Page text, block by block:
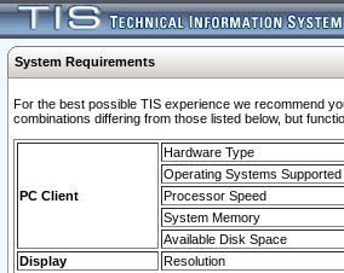
System Requirements
For the best possible TIS experience we recommend
combinations differing from those listed below, but
PC Client
Hardware Type
Operating Systems Supported
Processor Speed
System Memory
Available Disk Space
Display
Resolution